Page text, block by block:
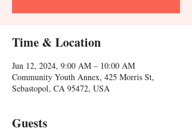
Time & Location
Jun 12, 2024, 9:00 AM – 10:00 AM
Community Youth Annex, 425 Morris St,
Sebastopol, CA 95472, USA
Guests